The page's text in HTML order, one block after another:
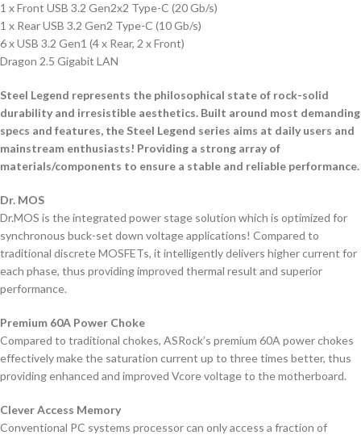
1 x Front USB 3.2 Gen2x2 Type-C (20 Gb/s)
1 x Rear USB 3.2 Gen2 Type-C (10 Gb/s)
6 x USB 3.2 Gen1 (4 x Rear, 2 x Front)
Dragon 2.5 Gigabit LAN
Steel Legend represents the philosophical state of rock-solid
durability and irresistible aesthetics. Built around most demanding
specs and features, the Steel Legend series aims at daily users and
mainstream enthusiasts! Providing a strong array of
materials/components to ensure a stable and reliable performance.
Dr. MOS
Dr.MOS is the integrated power stage solution which is optimized for
synchronous buck-set down voltage applications! Compared to
traditional discrete MOSFETs, it intelligently delivers higher current for
each phase, thus providing improved thermal result and superior
performance.
Premium 60A Power Choke
Compared to traditional chokes, ASRock’s premium 60A power chokes
effectively make the saturation current up to three times better, thus
providing enhanced and improved Vcore voltage to the motherboard.
Clever Access Memory
Conventional PC systems processor can only access a fraction of